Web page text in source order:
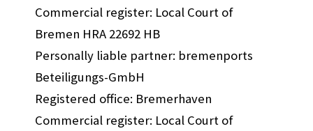
Commercial register: Local Court of
Bremen HRA 22692 HB
Personally liable partner: bremenports
Beteiligungs-GmbH
Registered office: Bremerhaven
Commercial register: Local Court of